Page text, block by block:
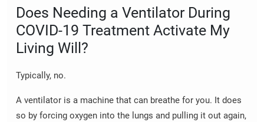
Does Needing a Ventilator During
COVID-19 Treatment Activate My
Living Will?
Typically, no.
A ventilator is a machine that can breathe for you. It does
so by forcing oxygen into the lungs and pulling it out again,